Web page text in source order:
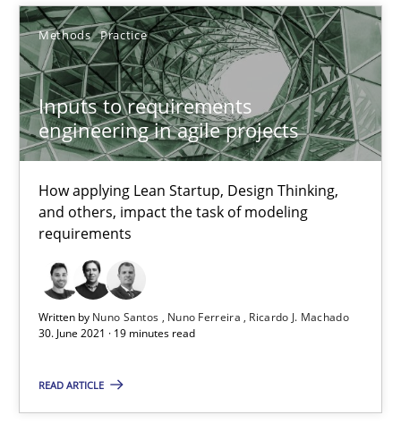
Methods Practice
Inputs to requirements
engineering in agile projects
How applying Lean Startup, Design Thinking,
and others, impact the task of modeling
requirements
Written by Nuno Santos Nuno Ferreira
Ricardo J. Machado
30. June 2021 · 19 minutes read
READ ARTICLE
Katarzyna Małecka
20.04.2021
11 minutes
Requirements Engineering and Domain Knowledge
Skills Studies and Research
Till-J. Faßold